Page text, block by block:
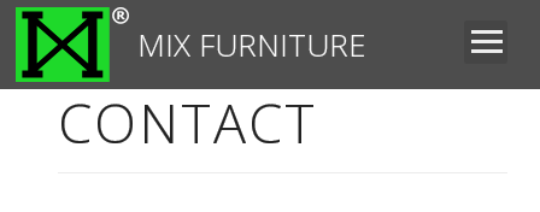
MIX FURNITURE
CONTACT